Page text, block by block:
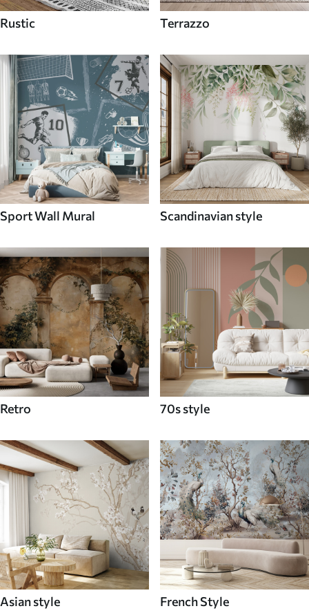
Rustic Terrazzo
Sport Wall Mural Scandinavian style
Retro 70s style
Asian style French Style